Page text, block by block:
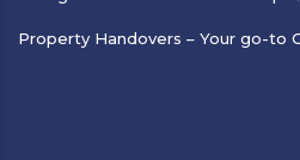
Property Handovers – Your go-to